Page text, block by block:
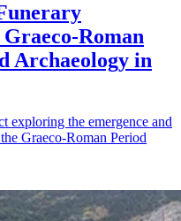
Roman
Archaeology in
exploring the emergence and
Graeco-Roman Period